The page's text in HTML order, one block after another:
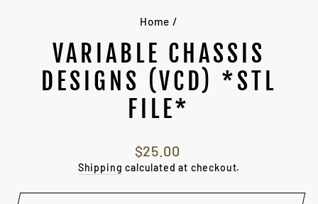
Home /
VARIABLE CHASSIS
DESIGNS (VCD) *STL
FILE*
Regular
price
$25.00
Shipping calculated at checkout.